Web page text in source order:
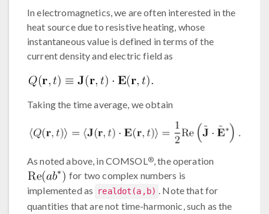
In electromagnetics, we are often interested in the
heat source due to resistive heating, whose
instantaneous value is defined in terms of the
current density and electric field as
Taking the time average, we obtain
As noted above, in COMSOL®, the operation
for two complex numbers is
implemented as
realdot(a,b) . Note that for
quantities that are not time-harmonic, such as the